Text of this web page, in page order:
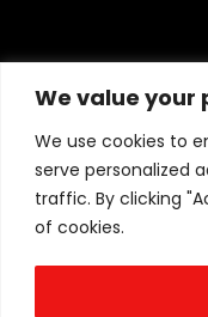
We value your
We use cookies to
serve personalized
traffic. By clicking
of cookies.